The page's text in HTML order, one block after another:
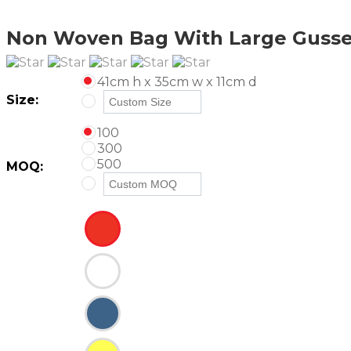
Non Woven Bag With Large
Size:
41cm h x 35cm w x 11cm d
MOQ:
100
300
500